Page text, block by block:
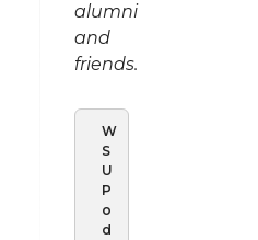
alumni
and
friends.
W
S
U
P
o
d